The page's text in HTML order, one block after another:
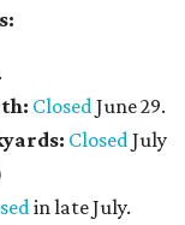
ClosedJune 29.
ClosedJuly
in late July.